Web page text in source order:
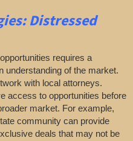
Distressed
requires a
understanding of the market.
with local attorneys.
access to opportunities before
market. For example,
community can provide
deals that may not be